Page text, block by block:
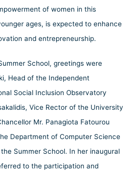
of women in this
ages, is expected to enhance
and entrepreneurship.
School, greetings were
Head of the Independent
Social Inclusion Observatory
Vice Rector of the University
Mr. Panagiota Fatourou
Department of Computer Science
Summer School. In her inaugural
to the participation and